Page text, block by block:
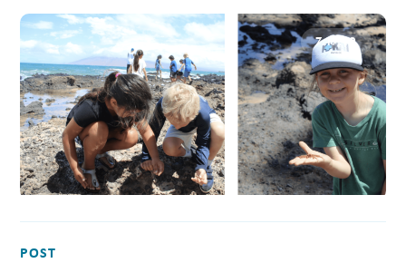
7.17.19
POST